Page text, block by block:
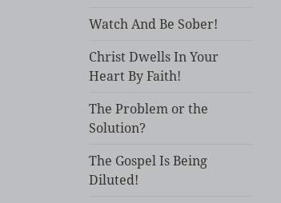
Watch And Be Sober!
Christ Dwells In Your
Heart By Faith!
The Problem or the
Solution?
The Gospel Is Being
Diluted!